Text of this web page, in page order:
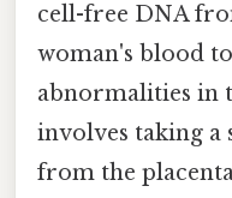
cell-free DNA
woman's blood
abnormalities in
involves taking a
from the